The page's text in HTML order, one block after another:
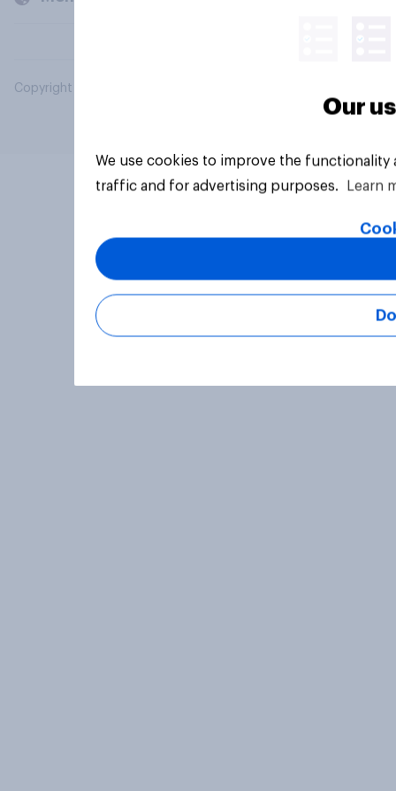
Copyright © 2026 YouGov PLC. All Rights Reserved.
Our
We use cookies to improve the
traffic and for advertising purposes.
Learn